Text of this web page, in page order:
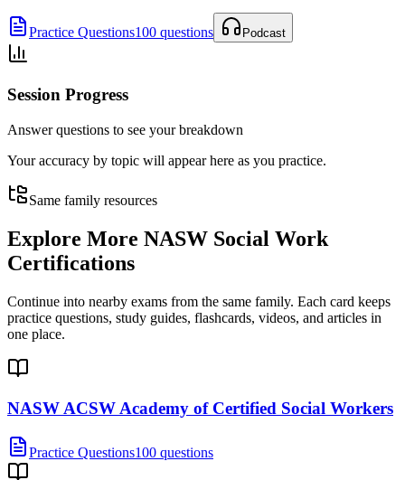
Practice Questions100 questions Podcast
Session Progress
Answer questions to see your breakdown
Your accuracy by topic will appear here as you practice.
Same family resources
Explore More NASW Social Work
Certifications
Continue into nearby exams from the same family. Each card keeps
practice questions, study guides, flashcards, videos, and articles in
one place.
NASW ACSW Academy of Certified Social Workers
Practice Questions100 questions